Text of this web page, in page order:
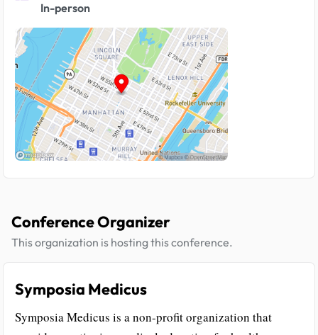
In-person
Conference Organizer
This organization is hosting this conference.
Symposia Medicus
Symposia Medicus is a non-profit organization that